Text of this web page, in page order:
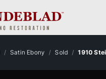
Satin Ebony Sold 1910